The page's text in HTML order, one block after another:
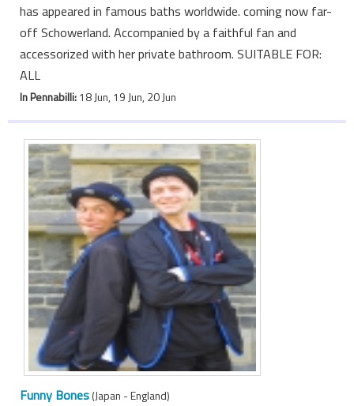
has appeared in famous baths worldwide. coming now far-
off Schowerland. Accompanied by a faithful fan and
accessorized with her private bathroom. SUITABLE FOR:
ALL
In Pennabilli:18 Jun, 19 Jun, 20 Jun
Funny Bones(Japan - England)